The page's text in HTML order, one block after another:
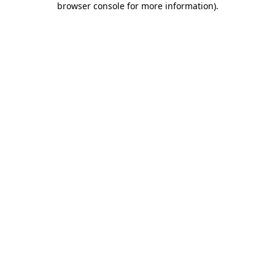
browser console for more information).